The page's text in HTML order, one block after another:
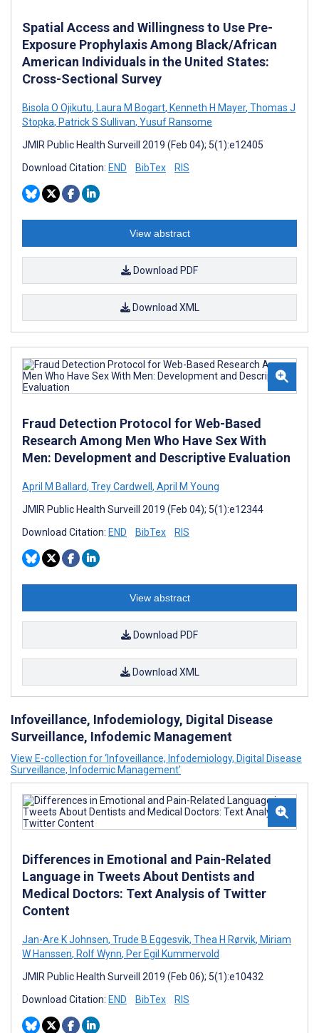
Spatial Access and Willingness to Use Pre-
Exposure Prophylaxis Among Black/African
American Individuals in the United States:
Cross-Sectional Survey
Bisola O Ojikutu, Laura M Bogart, Kenneth H Mayer, Thomas J
Stopka, Patrick S Sullivan, Yusuf Ransome
JMIR Public Health Surveill 2019 (Feb 04); 5(1):e12405
Download Citation: END BibTex RIS
View abstract
Download PDF
Download XML
Fraud Detection Protocol for Web-Based
Research Among Men Who Have Sex With
Men: Development and Descriptive Evaluation
April M Ballard, Trey Cardwell , April M Young
JMIR Public Health Surveill 2019 (Feb 04); 5(1):e12344
Download Citation: END BibTex RIS
View abstract
Download PDF
Download XML
Infoveillance, Infodemiology, Digital Disease
Surveillance, Infodemic Management
View E-collection for ‘Infoveillance, Infodemiology, Digital Disease
Surveillance, Infodemic Management’
Differences in Emotional and Pain-Related
Language in Tweets About Dentists and
Medical Doctors: Text Analysis of Twitter
Content
Jan-Are K Johnsen, Trude B Eggesvik, Thea H Rørvik, Miriam
W Hanssen, Rolf Wynn, Per Egil Kummervold
JMIR Public Health Surveill 2019 (Feb 06); 5(1):e10432
Download Citation: END BibTex RIS